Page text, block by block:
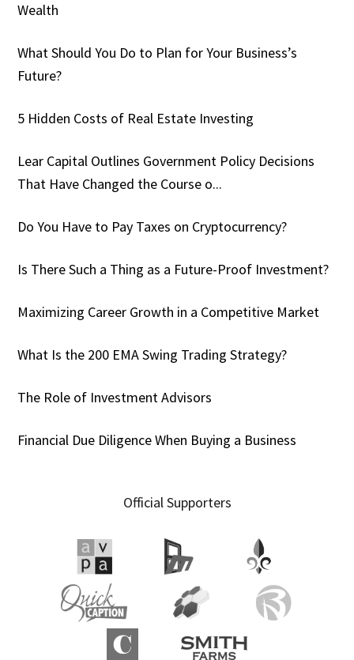
Wealth
What Should You Do to Plan for Your Business’s
Future?
5 Hidden Costs of Real Estate Investing
Lear Capital Outlines Government Policy Decisions
That Have Changed the Course o...
Do You Have to Pay Taxes on Cryptocurrency?
Is There Such a Thing as a Future-Proof Investment?
Maximizing Career Growth in a Competitive Market
What Is the 200 EMA Swing Trading Strategy?
The Role of Investment Advisors
Financial Due Diligence When Buying a Business
Official Supporters